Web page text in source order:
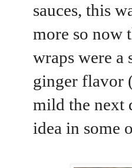
sauces, this
more so now
wraps were a
ginger flavor
mild the next
idea in some